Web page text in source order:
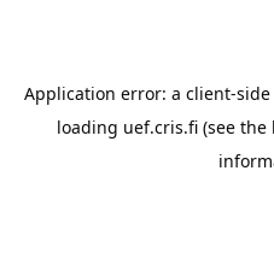
Application error: a client-
loading uef.cris.fi (see the